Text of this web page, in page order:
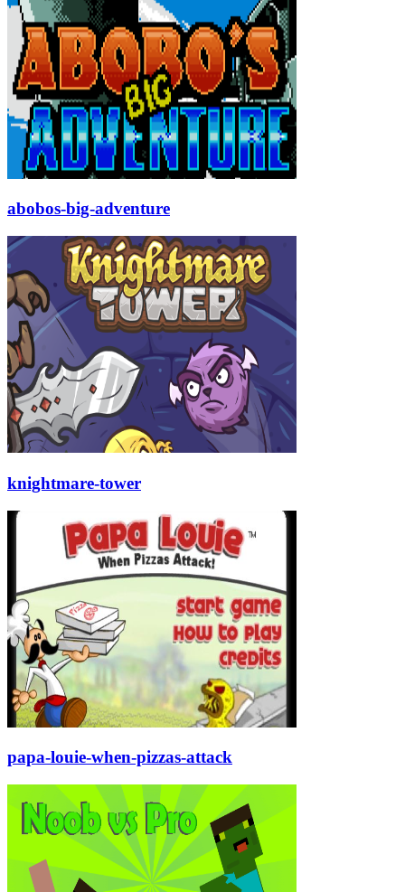
abobos-big-adventure
knightmare-tower
papa-louie-when-pizzas-attack